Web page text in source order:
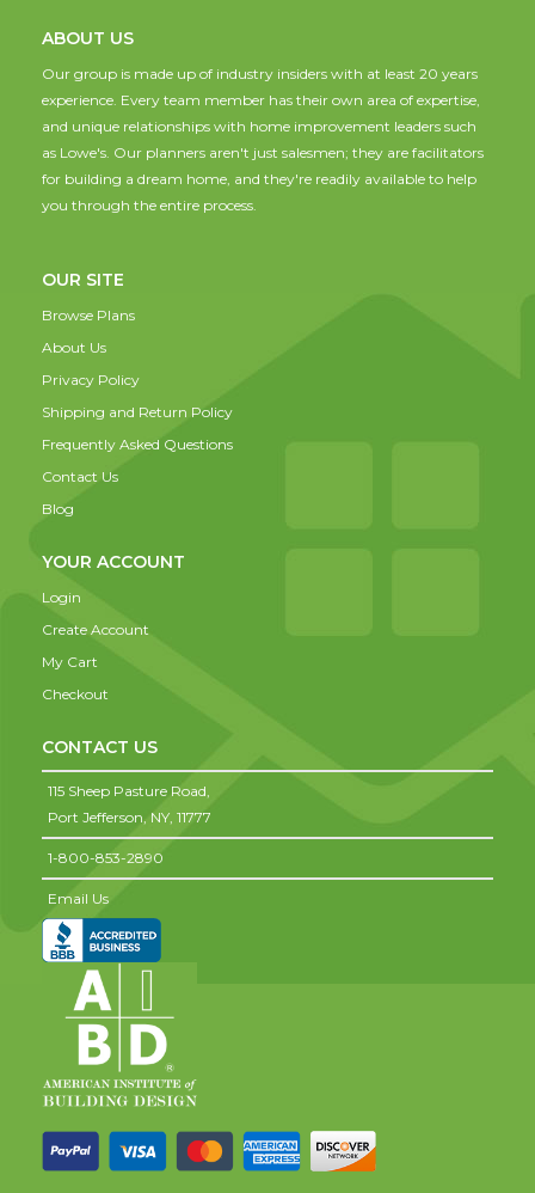
ABOUT US
Our group is made up of industry insiders with at least 20 years
experience. Every team member has their own area of expertise,
and unique relationships with home improvement leaders such
as Lowe's. Our planners aren't just salesmen; they are facilitators
for building a dream home, and they're readily available to help
you through the entire process.
OUR SITE
Browse Plans
About Us
Privacy Policy
Shipping and Return Policy
Frequently Asked Questions
Contact Us
Blog
YOUR ACCOUNT
Login
Create Account
My Cart
Checkout
CONTACT US
115 Sheep Pasture Road,
Port Jefferson, NY, 11777
1-800-853-2890
Email Us